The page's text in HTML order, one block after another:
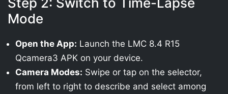
Mode
Open the App: Launch the LMC 8.4 R15
Qcamera3 APK on your device.
Camera Modes: Swipe or tap on the selector,
from left to right to describe and select among